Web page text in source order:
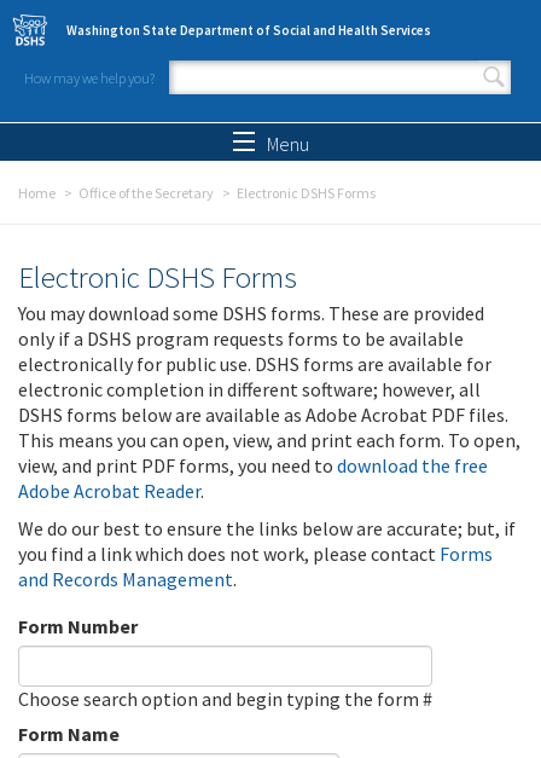
Skip to main content
Washington State Department of Social and Health Services
How may we help you?
Search form
Menu
Home Office of the Secretary Electronic DSHS Forms
Electronic DSHS Forms
You may download some DSHS forms. These are provided
only if a DSHS program requests forms to be available
electronically for public use. DSHS forms are available for
electronic completion in different software; however, all
DSHS forms below are available as Adobe Acrobat PDF files.
This means you can open, view, and print each form. To open,
view, and print PDF forms, you need to download the free
Adobe Acrobat Reader.
We do our best to ensure the links below are accurate; but, if
you find a link which does not work, please contact Forms
and Records Management.
Form Number
Choose search option and begin typing the form #
Form Name